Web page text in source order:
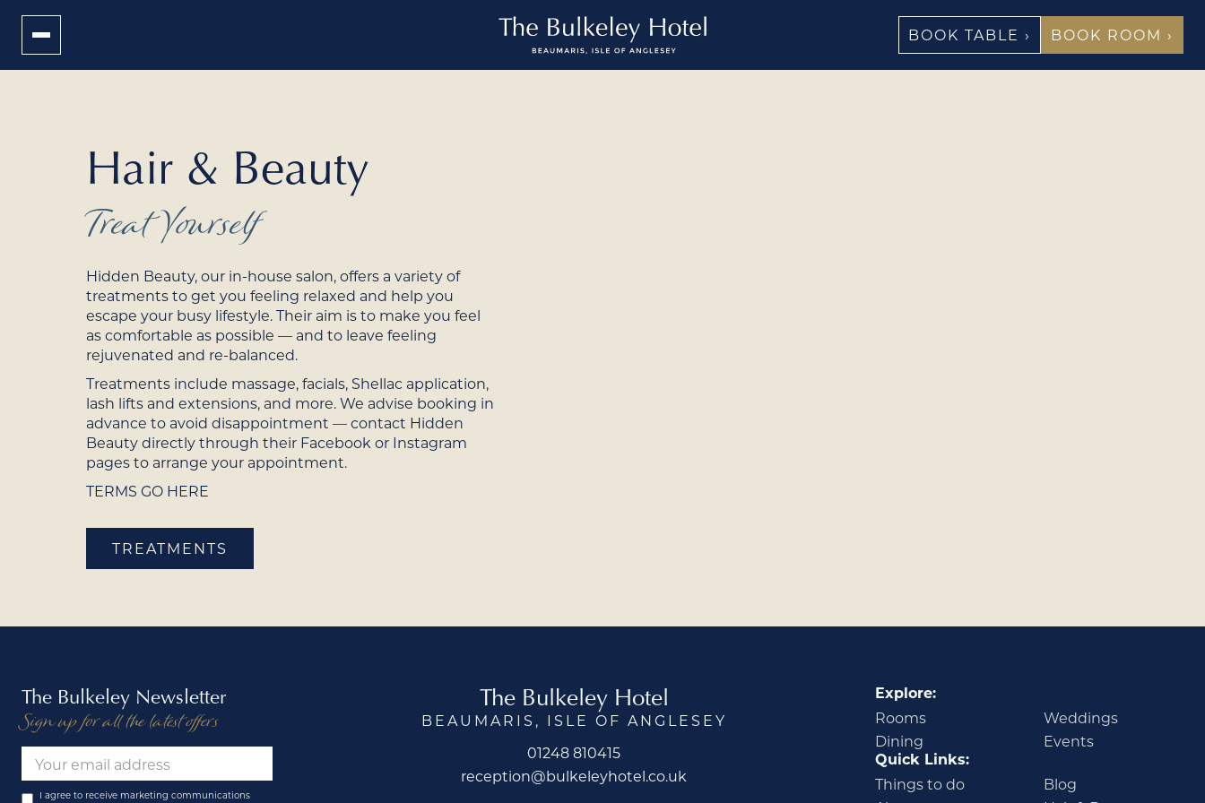
BOOK TABLE › BOOK ROOM ›
Hair & Beauty
Treat Yourself
Hidden Beauty, our in-house salon, offers a variety of
treatments to get you feeling relaxed and help you
escape your busy lifestyle. Their aim is to make you feel
as comfortable as possible — and to leave feeling
rejuvenated and re-balanced.
Treatments include massage, facials, Shellac application,
lash lifts and extensions, and more. We advise booking in
advance to avoid disappointment — contact Hidden
Beauty directly through their Facebook or Instagram
pages to arrange your appointment.
TERMS GO HERE
TREATMENTS
The Bulkeley Newsletter
Sign up for all the latest offers
I agree to receive marketing communications
The Bulkeley Hotel
BEAUMARIS, ISLE OF ANGLESEY
01248 810415
reception@bulkeleyhotel.co.uk
Explore:
Rooms
Weddings
Dining
Events
Quick Links:
Things to do
Blog